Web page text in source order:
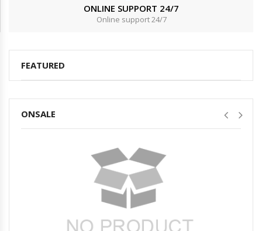
ONLINE SUPPORT 24/7
Online support 24/7
FEATURED
ONSALE